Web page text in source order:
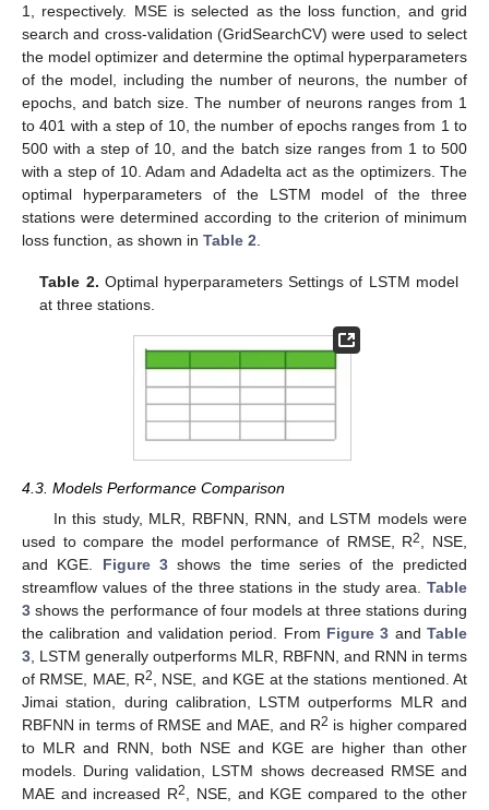
1, respectively. MSE is selected as the loss function, and grid
search and cross-validation (GridSearchCV) were used to select
the model optimizer and determine the optimal hyperparameters
of the model, including the number of neurons, the number of
epochs, and batch size. The number of neurons ranges from 1
to 401 with a step of 10, the number of epochs ranges from 1 to
500 with a step of 10, and the batch size ranges from 1 to 500
with a step of 10. Adam and Adadelta act as the optimizers. The
optimal hyperparameters of the LSTM model of the three
stations were determined according to the criterion of minimum
loss function, as shown in Table 2
Table 2. Optimal hyperparameters Settings of LSTM model
at three stations.
4.3. Models Performance Comparison
In this study, MLR, RBFNN, RNN, and LSTM models were
used to compare the model performance of RMSE, R2
, NSE,
and KGE. Figure 3shows the time series of the predicted
streamflow values of the three stations in the study area. Table
3 shows the performance of four models at three stations during
the calibration and validation period. From Figure 3 andTable
3 , LSTM generally outperforms MLR, RBFNN, and RNN in terms
of RMSE, MAE, R2
, NSE, and KGE at the stations mentioned. At
Jimai station, during calibration, LSTM outperforms MLR and
RBFNN in terms of RMSE and MAE, and R2 is higher compared
to MLR and RNN, both NSE and KGE are higher than other
models. During validation, LSTM shows decreased RMSE and
MAE and increased R2
, NSE, and KGE compared to the other
13. May
14. May
15. May
16. May
17. May
18. May
19. May
20. May
21. May
23. May
24. May
25. May
26. May
27. May
28. May
29. May
30. May
31. May
2. Jun
3. Jun
4. Jun
5. Jun
6. Jun
7. Jun
8. Jun
9. Jun
10. Jun
12. Jun
13. Jun
14. Jun
15. Jun
16. Jun
17. Jun
18. Jun
19. Jun
20. Jun
22. Jun
23. Jun
24. Jun
25. Jun
26. Jun
27. Jun
28. Jun
29. Jun
30. Jun
2. Jul
3. Jul
4. Jul
5. Jul
6. Jul
7. Jul
8. Jul
9. Jul
10. Jul
12. Jul
13. Jul
14. Jul
15. Jul
16. Jul
17. Jul
18. Jul
19. Jul
20. Jul
22. Jul
23. Jul
24. Jul
25. Jul
26. Jul
27. Jul
28. Jul
29. Jul
30. Jul
1. Aug
2. Aug
3. Aug
4. Aug
5. Aug
6. Aug
7. Aug
8. Aug
9. Aug